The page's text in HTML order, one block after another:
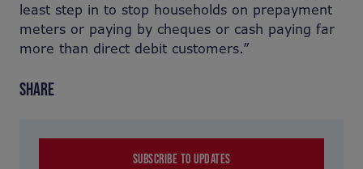
least step in to stop households on prepayment
meters or paying by cheques or cash paying far
more than direct debit customers.”
SHARE
SUBSCRIBE TO UPDATES